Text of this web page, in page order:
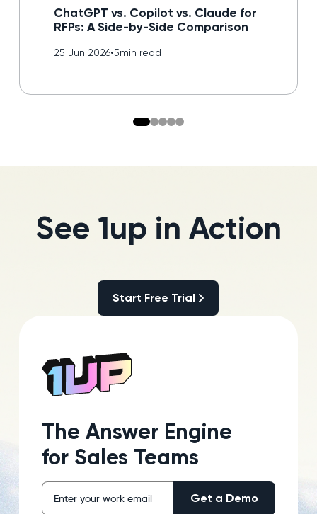
ChatGPT vs. Copilot vs. Claude for
RFPs: A Side-by-Side Comparison
25 Jun 2026•5min read
See 1up in Action
Start Free Trial
The Answer Engine
for Sales Teams